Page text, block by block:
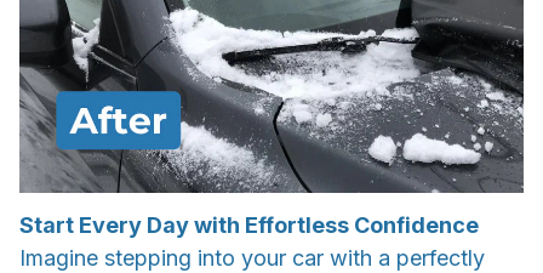
Start Every Day with Effortless Confidence
Imagine stepping into your car with a perfectly